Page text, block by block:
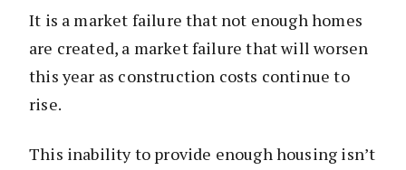
It is a market failure that not enough homes
are created, a market failure that will worsen
this year as construction costs continue to
rise.
This inability to provide enough housing isn’t